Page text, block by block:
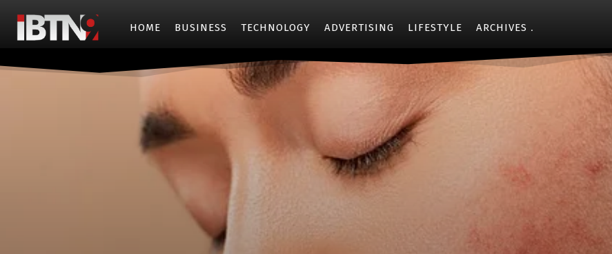
HOME BUSINESS TECHNOLOGY ADVERTISING LIFESTYLE ARCHIVES